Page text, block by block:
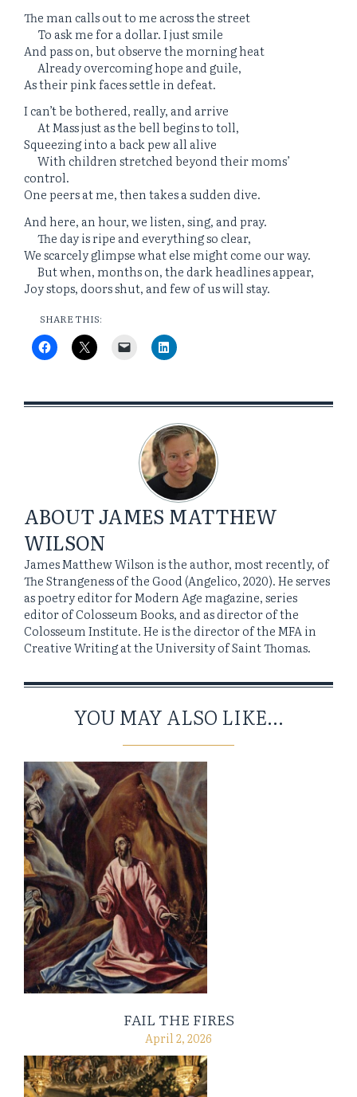
The man calls out to me across the street
To ask me for a dollar. I just smile
And pass on, but observe the morning heat
Already overcoming hope and guile,
As their pink faces settle in defeat.
I can’t be bothered, really, and arrive
At Mass just as the bell begins to toll,
Squeezing into a back pew all alive
With children stretched beyond their moms’
control.
One peers at me, then takes a sudden dive.
And here, an hour, we listen, sing, and pray.
The day is ripe and everything so clear,
We scarcely glimpse what else might come our way.
But when, months on, the dark headlines appear,
Joy stops, doors shut, and few of us will stay.
SHARE THIS:
ABOUTJAMES MATTHEW
WILSON
James Matthew Wilson is the author, most recently, of
The Strangeness of the Good (Angelico, 2020). He serves
as poetry editor for Modern Age magazine, series
editor of Colosseum Books, and as director of the
Colosseum Institute. He is the director of the MFA in
Creative Writing at the University of Saint Thomas.
YOU MAY ALSO LIKE...
FAIL THE FIRES
April 2, 2026